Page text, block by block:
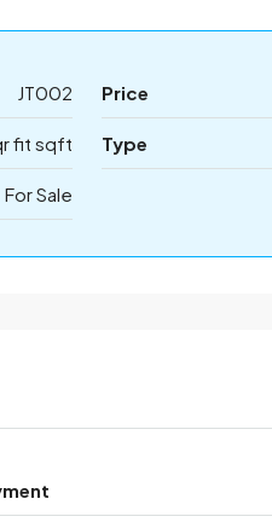
JT002 Price
fit sqft Type
For Sale